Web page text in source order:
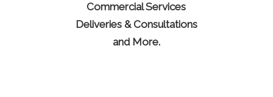
Commercial Services
Deliveries & Consultations
and More.